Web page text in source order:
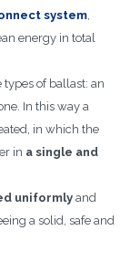
system,
energy in total
of ballast: an
In this way a
in which the
in a single and
uniformly and
a solid, safe and